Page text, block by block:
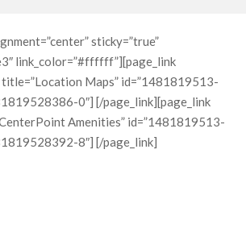
sticky=”true”
link_color=”#ffffff”][page_link
title=”Location Maps” id=”1481819513-
0″] [/page_link][page_link
Amenities” id=”1481819513-
8″] [/page_link]